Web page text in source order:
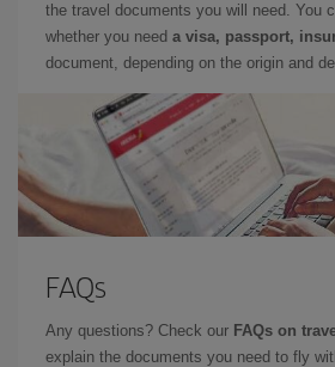
the travel documents you will need. You
whether you need a visa, passport,
document, depending on the origin and
FAQs
Any questions? Check our FAQs on
explain the documents you need to fly